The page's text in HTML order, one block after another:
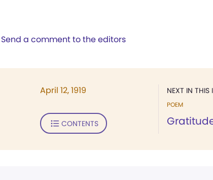
Send a comment to the editors
NEXT IN THIS
POEM
April 12, 1919
CONTENTS